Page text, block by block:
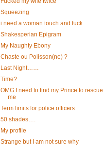
Squeezing
i need a woman touch and fuck
Shakesperian Epigram
My Naughty Ebony
Chaste ou Polisson(ne) ?
Last Night……
Time?
OMG I need to find my Prince to rescue
me
Term limits for police officers
50 shades….
My profile
Strange but I am not sure why